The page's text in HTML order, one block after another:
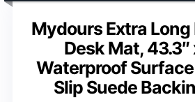
Mydours Extra Long
Desk Mat, 43.3″
Waterproof
Slip Suede